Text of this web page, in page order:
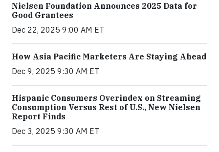
Nielsen Foundation Announces 2025 Data for
Good Grantees
Dec 22, 2025 9:00 AM ET
How Asia Pacific Marketers Are Staying Ahead
Dec 9, 2025 9:30 AM ET
Hispanic Consumers Overindex on Streaming
Consumption Versus Rest of U.S., New Nielsen
Report Finds
Dec 3, 2025 9:30 AM ET